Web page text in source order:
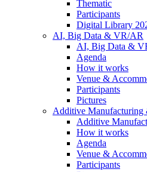
Thematic
Participants
Digital Library
AI, Big Data & VR/AR
AI, Big Data &
Agenda
How it works
Venue &
Participants
Pictures
Additive
Additive
How it works
Agenda
Venue &
Participants